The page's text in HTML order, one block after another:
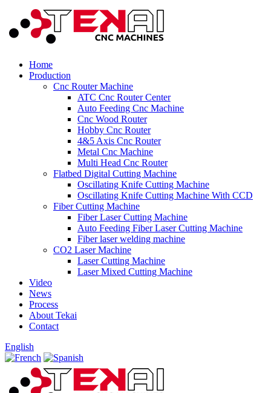
Home
Production
Cnc Router Machine
ATC Cnc Router Center
Auto Feeding Cnc Machine
Cnc Wood Router
Hobby Cnc Router
4&5 Axis Cnc Router
Metal Cnc Machine
Multi Head Cnc Router
Flatbed Digital Cutting Machine
Oscillating Knife Cutting Machine
Oscillating Knife Cutting Machine With CCD
Fiber Cutting Machine
Fiber Laser Cutting Machine
Auto Feeding Fiber Laser Cutting Machine
Fiber laser welding machine
CO2 Laser Machine
Laser Cutting Machine
Laser Mixed Cutting Machine
Video
News
Process
About Tekai
Contact
English